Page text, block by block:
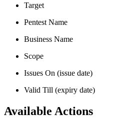
Target
Pentest Name
Business Name
Scope
Issues On (issue date)
Valid Till (expiry date)
Available Actions